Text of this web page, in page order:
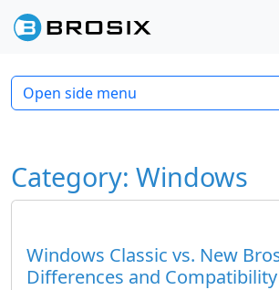
Skip to content
Skip to footer
Category: Windows
Windows Classic vs. New
Differences and Compatibility
Open side menu